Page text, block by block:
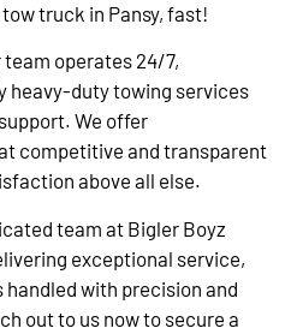
truck in Pansy, fast!
team operates 24/7,
heavy-duty towing services
We offer
competitive and transparent
above all else.
team at Bigler Boyz
exceptional service,
with precision and
out to us now to secure a